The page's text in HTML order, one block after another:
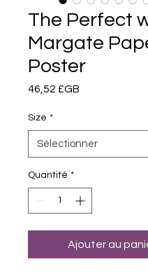
The Perfect
Margate
Poster
46,52 £GB
Size *
Quantité *
Ajouter au